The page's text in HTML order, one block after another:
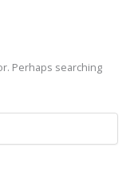
Perhaps searching